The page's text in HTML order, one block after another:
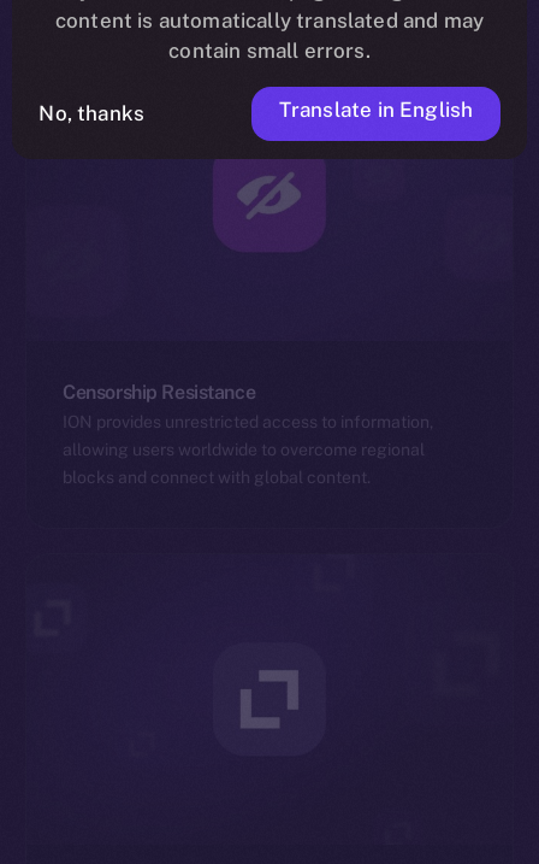
Censorship Resistance
ION provides unrestricted access to information,
allowing users worldwide to overcome regional
blocks and connect with global content.
content is automatically translated and may
contain small errors.
No, thanks Translate in English